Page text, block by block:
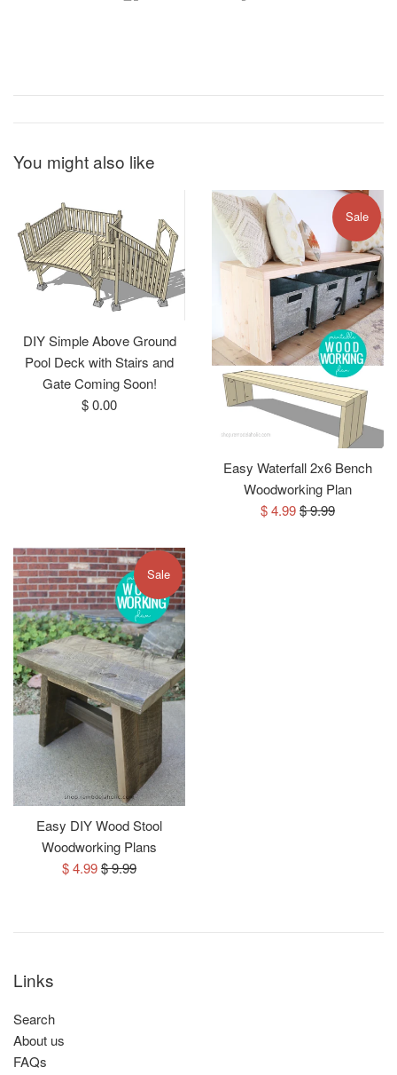
You might also like
DIY Simple Above Ground
Pool Deck with Stairs and
Gate Coming Soon!
Regular
$ 0.00
Easy Waterfall 2x6 Bench
Woodworking Plan
Sale
$ 4.99Regular
$ 9.99
Sale
Easy DIY Wood Stool
Woodworking Plans
Sale
$ 4.99Regular
$ 9.99
Sale
Links
Search
About us
FAQs